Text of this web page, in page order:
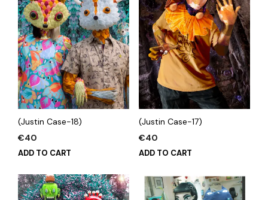
(Justin Case-18)
€40
ADD TO CART
(Justin Case-17)
€40
ADD TO CART